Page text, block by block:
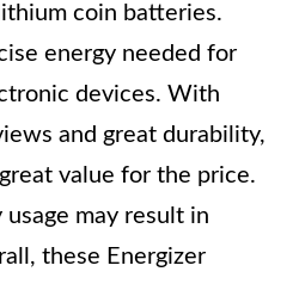
coin batteries.
energy needed for
devices. With
and great durability,
value for the price.
may result in
these Energizer